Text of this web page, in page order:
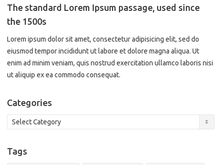
The standard Lorem Ipsum passage, used since
the 1500s
Lorem ipsum dolor sit amet, consectetur adipisicing elit, sed do
eiusmod tempor incididunt ut labore et dolore magna aliqua. Ut
enim ad minim veniam, quis nostrud exercitation ullamco laboris nisi
ut aliquip ex ea commodo consequat.
Categories
Categories
Tags